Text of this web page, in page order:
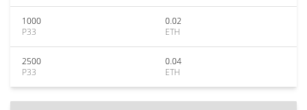
1000
P33
0.02
ETH
2500
P33
0.04
ETH